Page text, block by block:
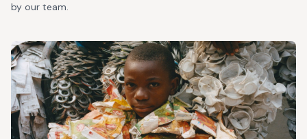
by our team.